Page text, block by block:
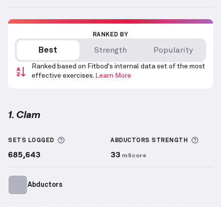
RANKED BY
Best Strength Popularity
Ranked based on Fitbod's internal data set of the most
effective exercises. Learn More
1. Clam
SETS LOGGED More information about Sets Logged
685,643
ABDUCTORS STRENGTH
33 mScore
Abductors